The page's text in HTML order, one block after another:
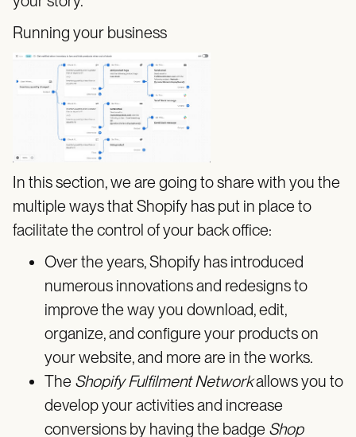
Running your business
In this section, we are going to share with you the
multiple ways that Shopify has put in place to
facilitate the control of your back office:
Over the years, Shopify has introduced
numerous innovations and redesigns to
improve the way you download, edit,
organize, and configure your products on
your website, and more are in the works.
The Shopify Fulfilment Networkallows you to
develop your activities and increase
conversions by having the badge Shop